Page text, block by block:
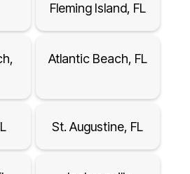
Fleming Island, FL
Atlantic Beach, FL
St. Augustine, FL